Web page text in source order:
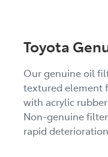
Toyota
Our genuine oil
textured element
with acrylic
Non-genuine
rapid